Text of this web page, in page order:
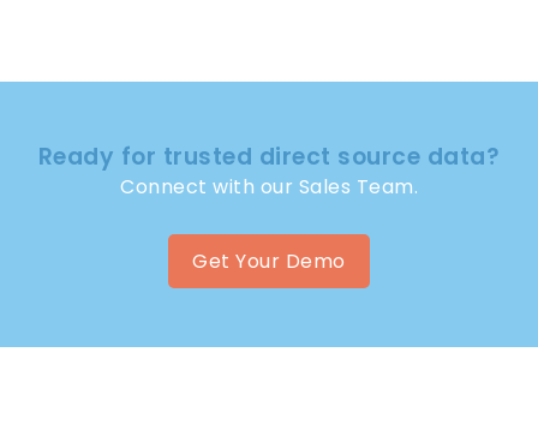
Ready for trusted direct source data?
Connect with our Sales Team.
Get Your Demo